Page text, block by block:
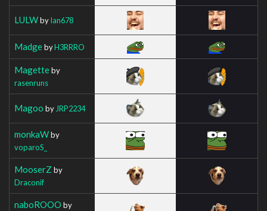
LULWbyIan678
MadgebyH3RRRO
Magetteby
rasenruns
Magoo by JRP2234
monkaWby
voparoS_
MooserZ by
Draconif
naboROOO by